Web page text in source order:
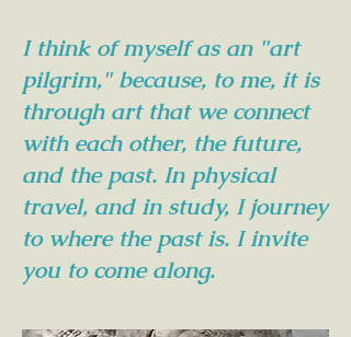
I think of myself as an "art
pilgrim," because, to me, it is
through art that we connect
with each other, the future,
and the past. In physical
travel, and in study, I journey
to where the past is. I invite
you to come along.